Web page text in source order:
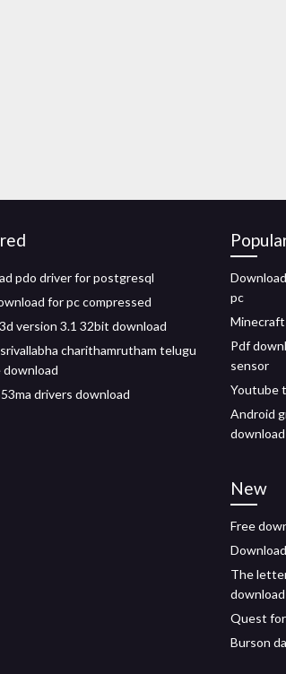
pdo driver for postgresql
for pc compressed
version 3.1 32bit download
charithamrutham telugu
drivers download
pc
Minecraft
Pdf
sensor
Youtube
Android
New
Free
The
download
Quest
Burson